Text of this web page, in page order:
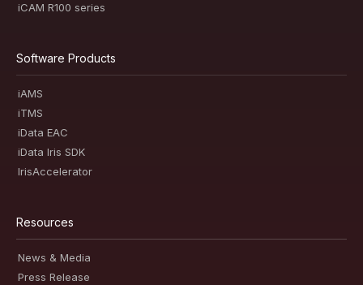
iCAM R100 series
Software Products
iAMS
iTMS
iData EAC
iData Iris SDK
IrisAccelerator
Resources
News & Media
Press Release